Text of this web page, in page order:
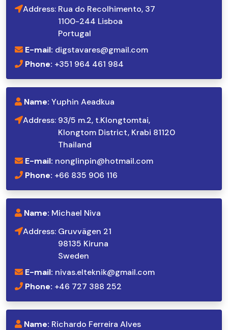
Address: Rua do Recolhimento, 37
1100-244 Lisboa
Portugal
E-mail: digstavares@gmail.com
Phone: +351 964 461 984
Name: Yuphin Aeadkua
Address: 93/5 m.2, t.Klongtomtai,
Klongtom District, Krabi 81120
Thailand
E-mail: nonglinpin@hotmail.com
Phone: +66 835 906 116
Name: Michael Niva
Address: Gruvvägen 21
98135 Kiruna
Sweden
E-mail: nivas.elteknik@gmail.com
Phone: +46 727 388 252
Name: Richardo Ferreira Alves